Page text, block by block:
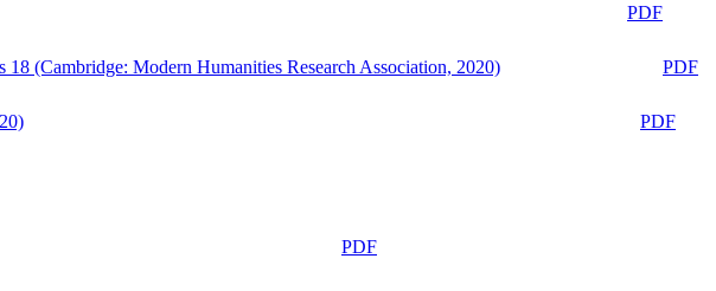
PDF
(Cambridge: Modern Humanities Research Association, 2020)
PDF
PDF
PDF